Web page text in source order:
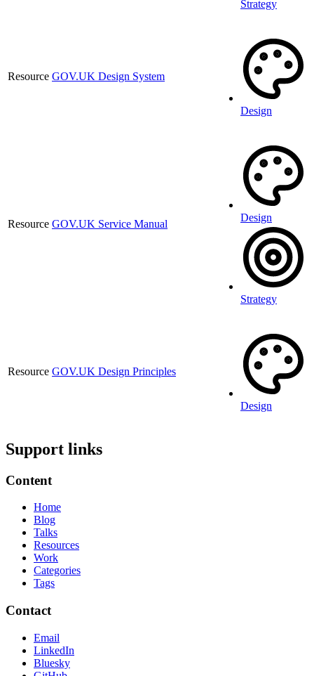
Strategy
Resource GOV.UK Design System
Design
Resource GOV.UK Service Manual
Design
Strategy
Resource GOV.UK Design Principles
Design
Support links
Content
Home
Blog
Talks
Resources
Work
Categories
Tags
Contact
Email
LinkedIn
Bluesky